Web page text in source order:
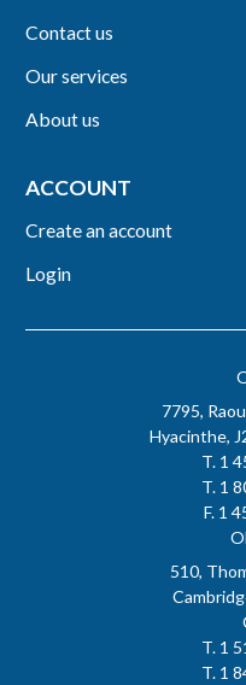
7795,
Hyacinthe,
T. 1
T. 1
F. 1
510,
T. 1
T. 1
Contact us
Our services
About us
ACCOUNT
Create an account
Login